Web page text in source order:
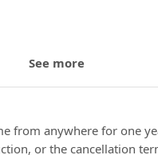
See more
from anywhere for one
or the cancellation